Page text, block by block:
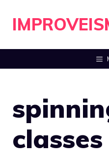
classes